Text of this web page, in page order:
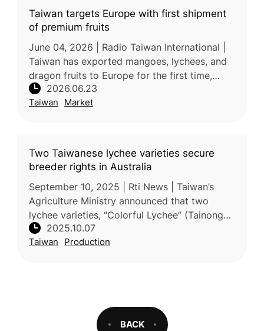
Taiwan targets Europe with first shipment
of premium fruits
June 04, 2026 | Radio Taiwan International |
Taiwan has exported mangoes, lychees, and
dragon fruits to Europe for the first time,
marking a significant milestone in the
expansion of its fruit exports
2026.06.23
Taiwan Market
Two Taiwanese lychee varieties secure
breeder rights in Australia
September 10, 2025 | Rti News | Taiwan’s
Agriculture Ministry announced that two
lychee varieties, “Colorful Lychee” (Tainong
No. 6) and “Early Big” (Tainong No. 7), have
received Australian Plant Bre
2025.10.07
Taiwan Production
BACK